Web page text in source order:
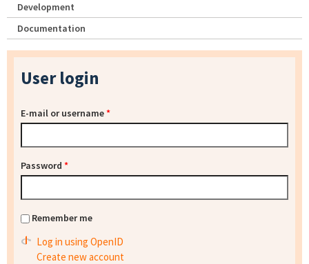
Development
Documentation
User login
E-mail or username*
Password *
Remember me
Log in using OpenID
Create new account